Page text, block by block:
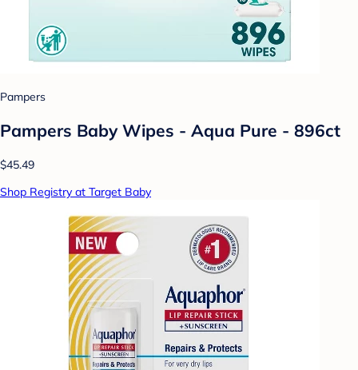
Pampers
Pampers Baby Wipes - Aqua Pure - 896ct
$45.49
Shop Registry at Target Baby